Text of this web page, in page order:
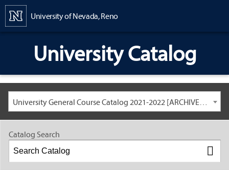
University of Nevada, Reno
University Catalog
University General Course Catalog 2021-2022 [ARCHIVED CATALOG: LINKS AND CONTENT ARE OUT OF DATE. CHECK WITH YOUR ADVISOR.]
Catalog Search